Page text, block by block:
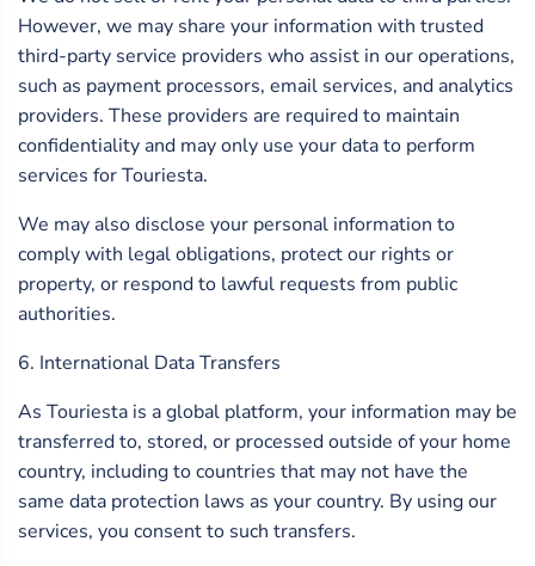
However, we may share your information with trusted
third-party service providers who assist in our operations,
such as payment processors, email services, and analytics
providers. These providers are required to maintain
confidentiality and may only use your data to perform
services for Touriesta.
We may also disclose your personal information to
comply with legal obligations, protect our rights or
property, or respond to lawful requests from public
authorities.
6. International Data Transfers
As Touriesta is a global platform, your information may be
transferred to, stored, or processed outside of your home
country, including to countries that may not have the
same data protection laws as your country. By using our
services, you consent to such transfers.